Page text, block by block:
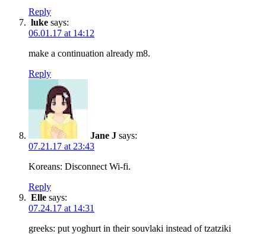
Reply
luke says:
06.01.17 at 14:12
make a continuation already m8.
Reply
Jane J says:
07.21.17 at 23:43
Koreans: Disconnect Wi-fi.
Reply
Elle says:
07.24.17 at 14:31
greeks: put yoghurt in their souvlaki instead of tzatziki